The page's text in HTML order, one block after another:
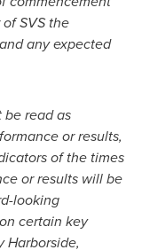
SVS the
any expected
read as
or results,
of the times
or results will be
looking
certain key
Harborside,